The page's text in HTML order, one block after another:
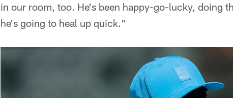
in our room, too. He's been happy-go-lucky, doing
he's going to heal up quick."